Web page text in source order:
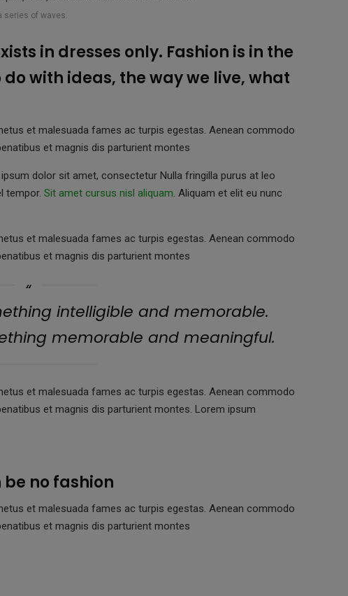
of waves.
in dresses only. Fashion is in the
with ideas, the way we live, what
et malesuada fames ac turpis egestas. Aenean commodo
et magnis dis parturient montes
dolor sit amet, consectetur Nulla fringilla purus at leo
tempor.Sit amet cursus nisl aliquam. Aliquam et elit eu nunc
et malesuada fames ac turpis egestas. Aenean commodo
et magnis dis parturient montes
intelligible and memorable.
memorable and meaningful.
et malesuada fames ac turpis egestas. Aenean commodo
et magnis dis parturient montes. Lorem ipsum
no fashion
et malesuada fames ac turpis egestas. Aenean commodo
et magnis dis parturient montes